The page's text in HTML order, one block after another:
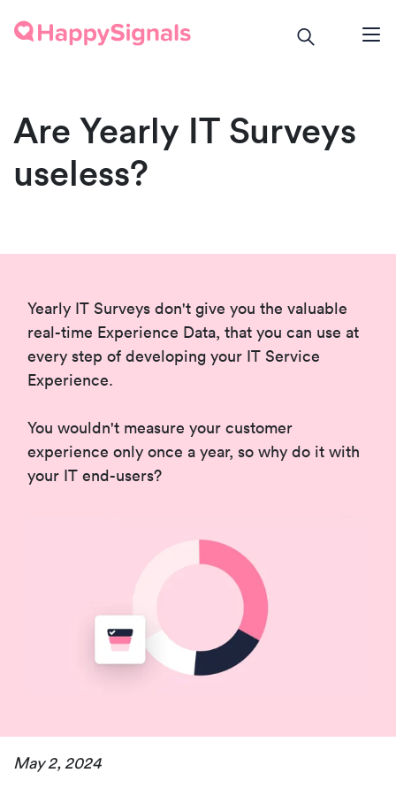
Are Yearly IT Surveys
useless?
Yearly IT Surveys don't give you the valuable
real-time Experience Data, that you can use at
every step of developing your IT Service
Experience.
You wouldn't measure your customer
experience only once a year, so why do it with
your IT end-users?
May 2, 2024